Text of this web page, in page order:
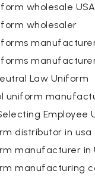
wholesale USA
wholesaler
Law Uniform
uniform
Employee
distributor in usa
manufacturer in
manufacturing